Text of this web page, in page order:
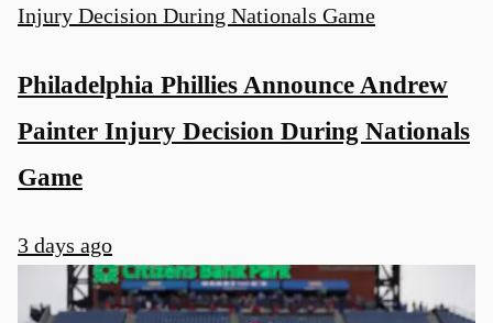
Philadelphia Phillies Announce Andrew
Painter Injury Decision During Nationals
Game
3 days ago